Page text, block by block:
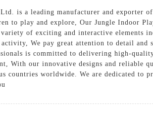
is a leading manufacturer and exporter
to play and explore, Our Jungle Indoor
of exciting and interactive elements
We pay great attention to detail and
is committed to delivering high-
With our innovative designs and reliable
countries worldwide. We are dedicated to